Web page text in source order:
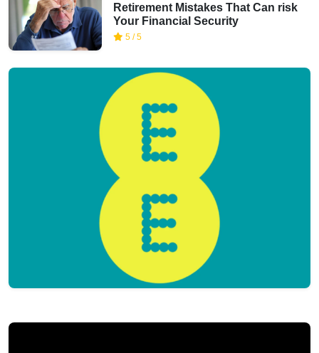
Retirement Mistakes That Can risk
Your Financial Security
5 / 5